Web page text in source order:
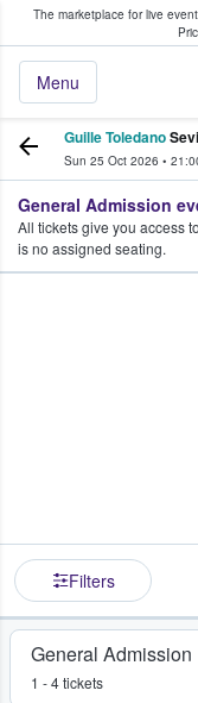
The marketplace for live
Menu
Fans Buy &
Guille Toledano
Sun 25 Oct 2026 •
General Admission
All tickets give you access
is no assigned seating.
Filters
General Admission
1 - 4 tickets